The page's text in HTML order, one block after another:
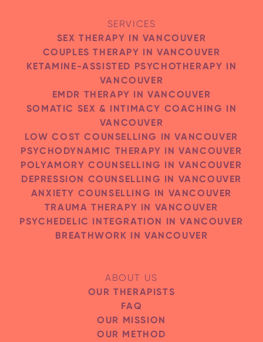
SEND MESSAGE
SERVICES
SEX THERAPY IN VANCOUVER
COUPLES THERAPY IN VANCOUVER
KETAMINE-ASSISTED PSYCHOTHERAPY IN
VANCOUVER
EMDR THERAPY IN VANCOUVER
SOMATIC SEX & INTIMACY COACHING IN
VANCOUVER
LOW COST COUNSELLING IN VANCOUVER
PSYCHODYNAMIC THERAPY IN VANCOUVER
POLYAMORY COUNSELLING IN VANCOUVER
DEPRESSION COUNSELLING IN VANCOUVER
ANXIETY COUNSELLING IN VANCOUVER
TRAUMA THERAPY IN VANCOUVER
PSYCHEDELIC INTEGRATION IN VANCOUVER
BREATHWORK IN VANCOUVER
ABOUT US
OUR THERAPISTS
FAQ
OUR MISSION
OUR METHOD